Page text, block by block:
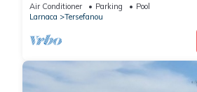
Air Conditioner Parking
Pool
Larnaca
Tersefanou